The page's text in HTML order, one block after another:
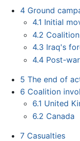
4 Ground
4.1 Initial
4.2
4.3 Iraq's
4.4 Post-
5 The end of
6 Coalition
6.1 United
6.2 Canada
7 Casualties